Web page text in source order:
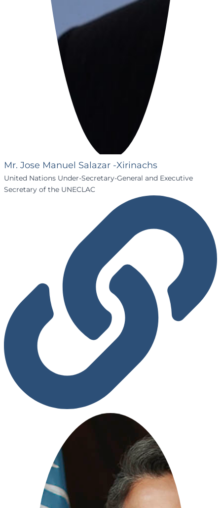
Mr. Jose Manuel Salazar -Xirinachs
United Nations Under-Secretary-General and Executive
Secretary of the UNECLAC